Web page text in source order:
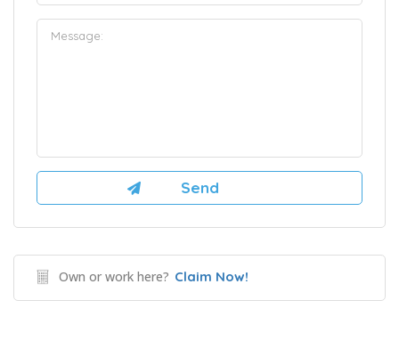
Own or work here? Claim Now!